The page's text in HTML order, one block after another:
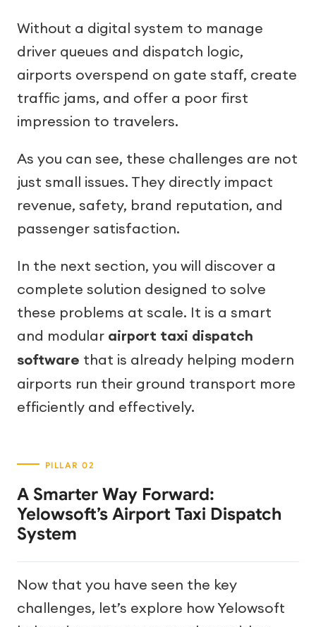
Without a digital system to manage
driver queues and dispatch logic,
airports overspend on gate staff, create
traffic jams, and offer a poor first
impression to travelers.
As you can see, these challenges are not
just small issues. They directly impact
revenue, safety, brand reputation, and
passenger satisfaction.
In the next section, you will discover a
complete solution designed to solve
these problems at scale. It is a smart
and modular airport taxi dispatch
software that is already helping modern
airports run their ground transport more
efficiently and effectively.
A Smarter Way Forward:
Yelowsoft’s Airport Taxi Dispatch
System
Now that you have seen the key
challenges, let’s explore how Yelowsoft